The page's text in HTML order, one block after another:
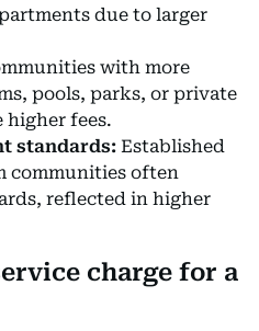
due to larger
with more
pools, parks, or private
fees.
standards: Established
communities often
reflected in higher
charge for a